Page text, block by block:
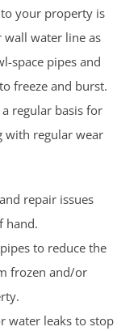
your property is
wall water line as
space pipes and
freeze and burst.
regular basis for
with regular wear
repair issues
hand.
to reduce the
frozen and/or
water leaks to stop